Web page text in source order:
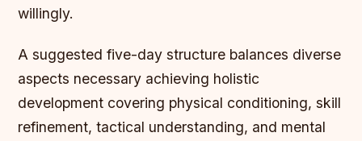
willingly.
A suggested five-day structure balances diverse
aspects necessary achieving holistic
development covering physical conditioning, skill
refinement, tactical understanding, and mental